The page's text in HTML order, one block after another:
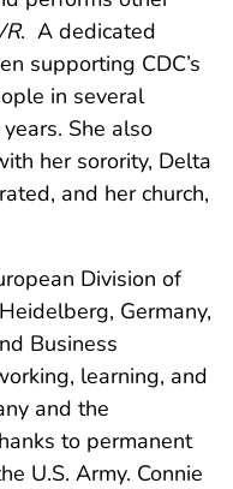
. A dedicated
supporting CDC’s
in several
She also
her sorority, Delta
and her church,
Division of
Germany,
Business
learning, and
and the
to permanent
U.S. Army. Connie